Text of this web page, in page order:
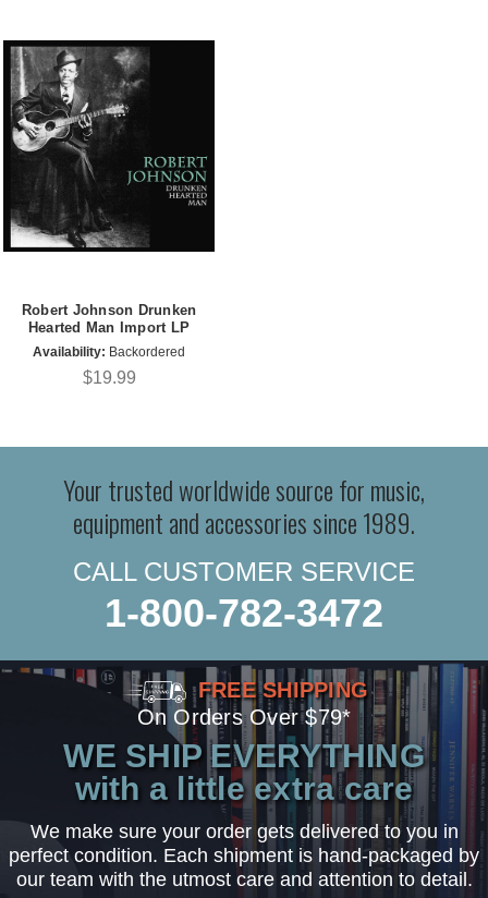
Robert Johnson Drunken
Hearted Man Import LP
Availability: Backordered
$19.99
Your trusted worldwide source for music,
equipment and accessories since 1989.
CALL CUSTOMER SERVICE
1-800-782-3472
FREE SHIPPING
On Orders Over $79*
WE SHIP EVERYTHING
with a little extra care
We make sure your order gets delivered to you in
perfect condition. Each shipment is hand-packaged by
our team with the utmost care and attention to detail.